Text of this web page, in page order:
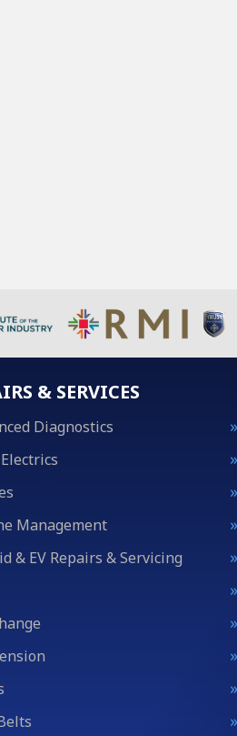
& SERVICES
Diagnostics
Management
& EV Repairs & Servicing